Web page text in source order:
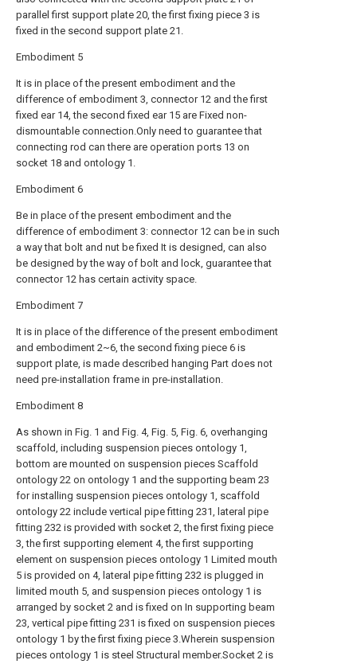
parallel first support plate 20, the first fixing piece 3 is
fixed in the second support plate 21.
Embodiment 5
It is in place of the present embodiment and the
difference of embodiment 3, connector 12 and the first
fixed ear 14, the second fixed ear 15 are Fixed non-
dismountable connection.Only need to guarantee that
connecting rod can there are operation ports 13 on
socket 18 and ontology 1.
Embodiment 6
Be in place of the present embodiment and the
difference of embodiment 3: connector 12 can be in such
a way that bolt and nut be fixed It is designed, can also
be designed by the way of bolt and lock, guarantee that
connector 12 has certain activity space.
Embodiment 7
It is in place of the difference of the present embodiment
and embodiment 2~6, the second fixing piece 6 is
support plate, is made described hanging Part does not
need pre-installation frame in pre-installation.
Embodiment 8
As shown in Fig. 1 and Fig. 4, Fig. 5, Fig. 6, overhanging
scaffold, including suspension pieces ontology 1,
bottom are mounted on suspension pieces Scaffold
ontology 22 on ontology 1 and the supporting beam 23
for installing suspension pieces ontology 1, scaffold
ontology 22 include vertical pipe fitting 231, lateral pipe
fitting 232 is provided with socket 2, the first fixing piece
3, the first supporting element 4, the first supporting
element on suspension pieces ontology 1 Limited mouth
5 is provided on 4, lateral pipe fitting 232 is plugged in
limited mouth 5, and suspension pieces ontology 1 is
arranged by socket 2 and is fixed on In supporting beam
23, vertical pipe fitting 231 is fixed on suspension pieces
ontology 1 by the first fixing piece 3.Wherein suspension
pieces ontology 1 is steel Structural member.Socket 2 is